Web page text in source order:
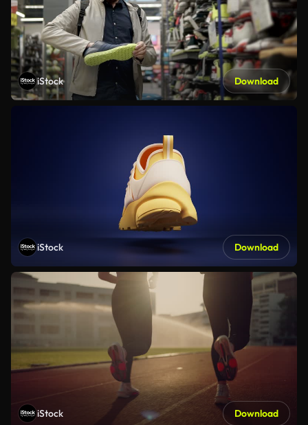
iStock Download
iStock Download
iStock Download